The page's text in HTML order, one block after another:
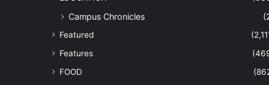
Campus Chronicles
Featured
Features
FOOD